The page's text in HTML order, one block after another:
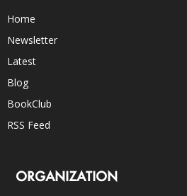
Home
Newsletter
Latest
Blog
BookClub
RSS Feed
ORGANIZATION